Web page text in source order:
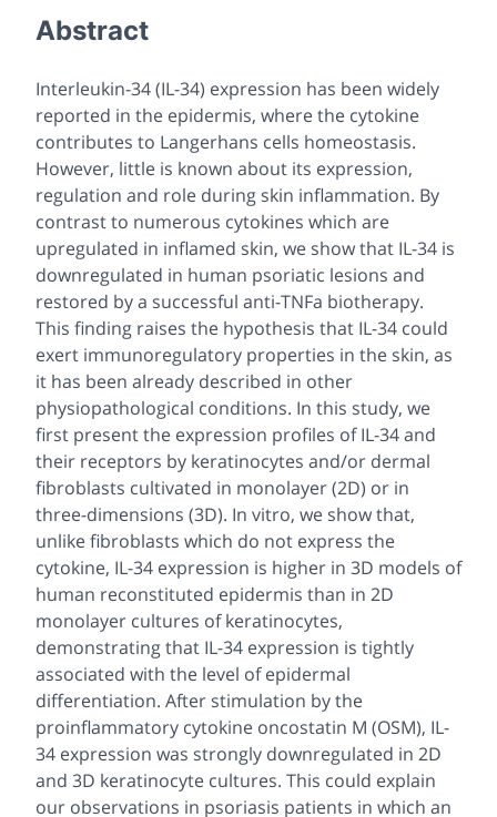
Abstract
Interleukin-34 (IL-34) expression has been widely
reported in the epidermis, where the cytokine
contributes to Langerhans cells homeostasis.
However, little is known about its expression,
regulation and role during skin inflammation. By
contrast to numerous cytokines which are
upregulated in inflamed skin, we show that IL-34 is
downregulated in human psoriatic lesions and
restored by a successful anti-TNFa biotherapy.
This finding raises the hypothesis that IL-34 could
exert immunoregulatory properties in the skin, as
it has been already described in other
physiopathological conditions. In this study, we
first present the expression profiles of IL-34 and
their receptors by keratinocytes and/or dermal
fibroblasts cultivated in monolayer (2D) or in
three-dimensions (3D). In vitro, we show that,
unlike fibroblasts which do not express the
cytokine, IL-34 expression is higher in 3D models of
human reconstituted epidermis than in 2D
monolayer cultures of keratinocytes,
demonstrating that IL-34 expression is tightly
associated with the level of epidermal
differentiation. After stimulation by the
proinflammatory cytokine oncostatin M (OSM), IL-
34 expression was strongly downregulated in 2D
and 3D keratinocyte cultures. This could explain
our observations in psoriasis patients in which an